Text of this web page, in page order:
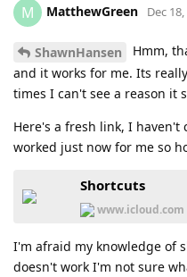
M MatthewGreen Dec
ShawnHansen
Hmm,
and it works for me. Its
times I can't see a reason it
Here's a fresh link, I
worked just now for me so
Shortcuts
www.icloud.com
I'm afraid my knowledge of
doesn't work I'm not sure